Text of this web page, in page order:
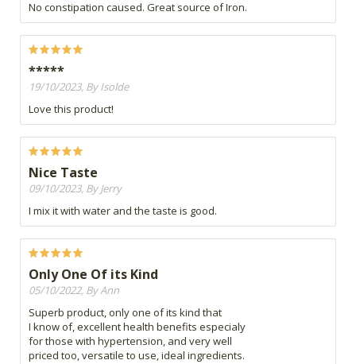
No constipation caused. Great source of Iron.
*****
19/10/2023, By Isolde
Love this product!
Nice Taste
09/10/2023, By Jerry
I mix it with water and the taste is good.
Only One Of its Kind
05/10/2022, By Ann
Superb product, only one of its kind that
I know of, excellent health benefits especialy
for those with hypertension, and very well
priced too, versatile to use, ideal ingredients.